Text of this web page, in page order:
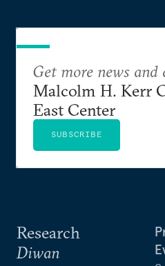
Research
Diwan
Get more news
Malcolm H. Kerr
East Center
SUBSCRIBE